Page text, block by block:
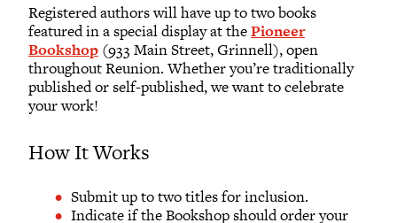
Registered authors will have up to two books
featured in a special display at thePioneer
Bookshop (933 Main Street, Grinnell), open
throughout Reunion. Whether you’re traditionally
published or self-published, we want to celebrate
your work!
How It Works
Submit up to two titles for inclusion.
Indicate if the Bookshop should order your